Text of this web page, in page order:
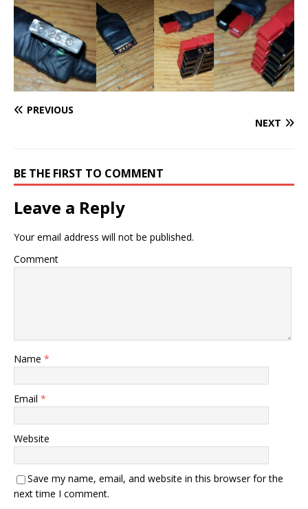
PREVIOUS
NEXT
BE THE FIRST TO COMMENT
Leave a Reply
Your email address will not be published.
Comment
Name *
Email *
Website
Save my name, email, and website in this browser for the
next time I comment.